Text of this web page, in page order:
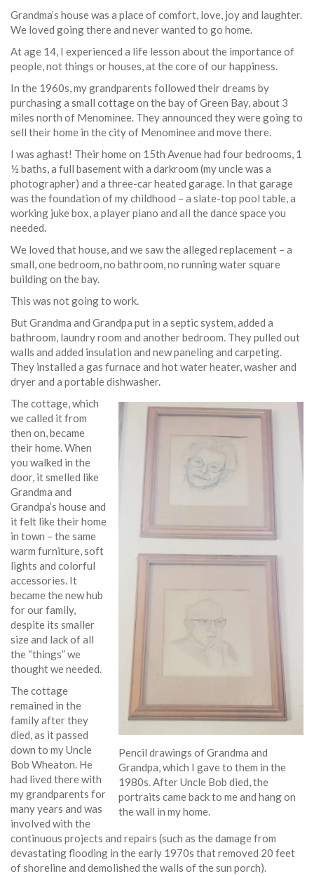
Grandma’s house was a place of comfort, love, joy and laughter.
We loved going there and never wanted to go home.
At age 14, I experienced a life lesson about the importance of
people, not things or houses, at the core of our happiness.
In the 1960s, my grandparents followed their dreams by
purchasing a small cottage on the bay of Green Bay, about 3
miles north of Menominee. They announced they were going to
sell their home in the city of Menominee and move there.
I was aghast! Their home on 15th Avenue had four bedrooms, 1
½ baths, a full basement with a darkroom (my uncle was a
photographer) and a three-car heated garage. In that garage
was the foundation of my childhood – a slate-top pool table, a
working juke box, a player piano and all the dance space you
needed.
We loved that house, and we saw the alleged replacement – a
small, one bedroom, no bathroom, no running water square
building on the bay.
This was not going to work.
But Grandma and Grandpa put in a septic system, added a
bathroom, laundry room and another bedroom. They pulled out
walls and added insulation and new paneling and carpeting.
They installed a gas furnace and hot water heater, washer and
dryer and a portable dishwasher.
Pencil drawings of Grandma and
Grandpa, which I gave to them in the
1980s. After Uncle Bob died, the
portraits came back to me and hang on
the wall in my home.
The cottage, which
we called it from
then on, became
their home. When
you walked in the
door, it smelled like
Grandma and
Grandpa’s house and
it felt like their home
in town – the same
warm furniture, soft
lights and colorful
accessories. It
became the new hub
for our family,
despite its smaller
size and lack of all
the “things” we
thought we needed.
The cottage
remained in the
family after they
died, as it passed
down to my Uncle
Bob Wheaton. He
had lived there with
my grandparents for
many years and was
involved with the
continuous projects and repairs (such as the damage from
devastating flooding in the early 1970s that removed 20 feet
of shoreline and demolished the walls of the sun porch).